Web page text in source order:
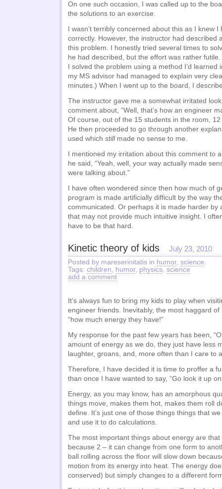
On one such occasion, I was called up to the
the solutions to an exercise.
I wasn’t terribly concerned about this as I knew
correctly. However, the instructor had described
this problem. I honestly tried several times to
he had described, but the effort was rather
I solved the problem using a method I’d
my MS advisor had managed to explain very
minutes.) When I went up to the board, I
The instructor gave me a somewhat irritated
comment about, “Well, that’s how an engineer
Of course, out of the 15 students in the room,
He then proceeded to go through another
used which stillmade no sense to me.
I mentioned my irritation about this comment to
he said, “Yeah, well, your way actually made
were talking about.”
I have often wondered since then how much of
program is made artificially difficult by the way
communicated. Or perhaps it is made harder by
that may not provide much intuitive insight. I
have to be that hard.
Kinetic theory of kids July 23, 2010
Posted by mareserinitatis in humor, science.
Tags: children, humor, physics, science
add a comment
It’s always fun to bring my kids to play when
engineer friends. Inevitably, the most haggard of
“how much energy they have!”
My response for the past few years has been,
amount of energy as we do, they just have less
laughter, groans, and, more often than I care to
Therefore, I have decided it is time to proffer a
than once I have wanted to say, “Go look it up
Energy, as you may know, has an amorphous
things move, makes them hot, makes them roll
define. It’s just one of those things things that
and use it to do calculations.
The most important things about energy are
because 2 – it can change from one form to
ball rolling across the floor will slow down
motion from its energy into heat. The energy
conserved) but simply changes to a different